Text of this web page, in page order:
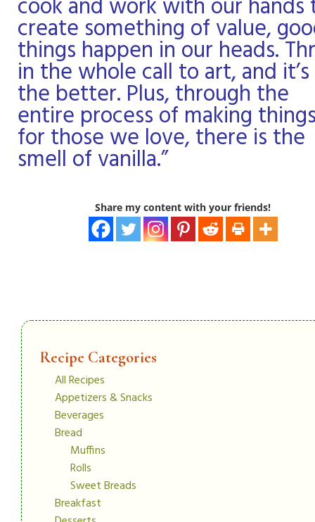
cook and work with our hands
create something of value,
things happen in our heads.
in the whole call to art, and
the better. Plus, through the
entire process of making
for those we love, there is the
smell of vanilla.”
Share my content with your friends!
Recipe Categories
All Recipes
Appetizers & Snacks
Beverages
Bread
Muffins
Rolls
Sweet Breads
Breakfast